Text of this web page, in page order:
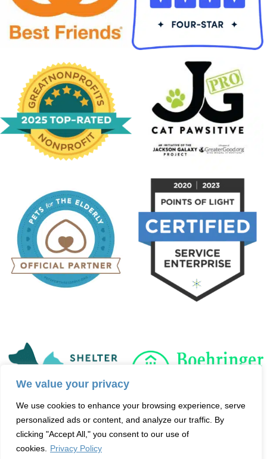
We value your privacy
We use cookies to enhance your browsing experience, serve
personalized ads or content, and analyze our traffic. By
clicking "Accept All," you consent to our use of
cookies.
Privacy Policy